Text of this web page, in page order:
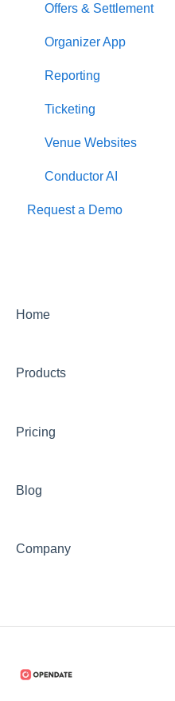
Offers & Settlement
Organizer App
Reporting
Ticketing
Venue Websites
Conductor AI
Request a Demo
Home
Products
Pricing
Blog
Company